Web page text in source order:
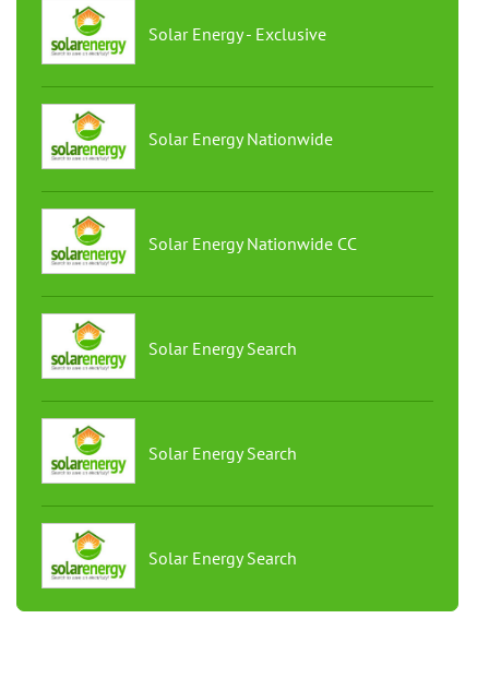
Solar Energy - Exclusive
Solar Energy Nationwide
Solar Energy Nationwide CC
Solar Energy Search
Solar Energy Search
Solar Energy Search